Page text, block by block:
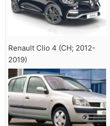
Renault Clio 4 (CH; 2012-
2019)